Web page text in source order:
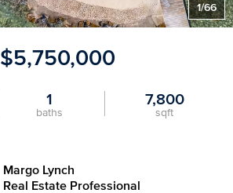
1/66
$5,750,000
1
baths
7,800
sqft
Margo Lynch
Real Estate Professional